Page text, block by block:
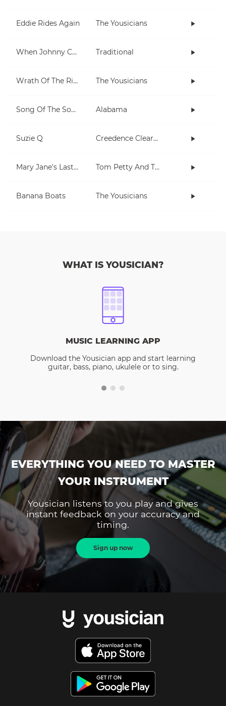
Eddie Rides Again The Yousicians
When Johnny Comes Marching Home Traditional
Wrath Of The Rising King The Yousicians
Song Of The South Alabama
Suzie Q Creedence Clearwater Revival
Mary Jane's Last Dance Tom Petty And The Heartbreakers
Banana Boats The Yousicians
WHAT IS YOUSICIAN?
MUSIC LEARNING APP
Download the Yousician app and start learning
guitar, bass, piano, ukulele or to sing.
EVERYTHING YOU NEED TO MASTER
YOUR INSTRUMENT
Yousician listens to you play and gives
instant feedback on your accuracy and
timing.
Sign up now